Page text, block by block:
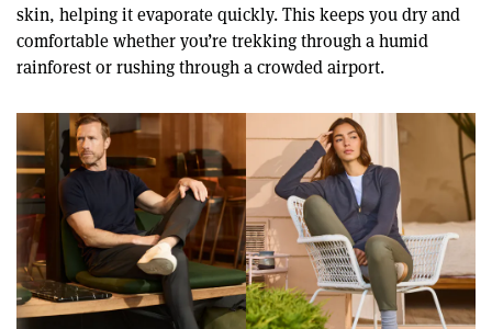
skin, helping it evaporate quickly. This keeps you dry and
comfortable whether you’re trekking through a humid
rainforest or rushing through a crowded airport.